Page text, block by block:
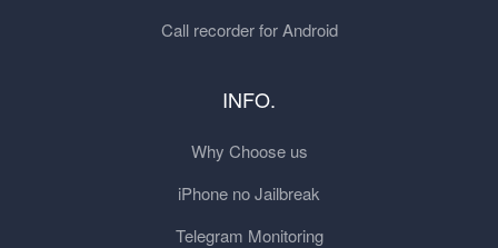
Call recorder for Android
INFO.
Why Choose us
iPhone no Jailbreak
Telegram Monitoring